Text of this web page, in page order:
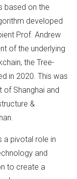
based on the
developed
Prof. Andrew
of the underlying
the Tree-
in 2020. This was
of Shanghai and
&
a pivotal role in
and
to create a